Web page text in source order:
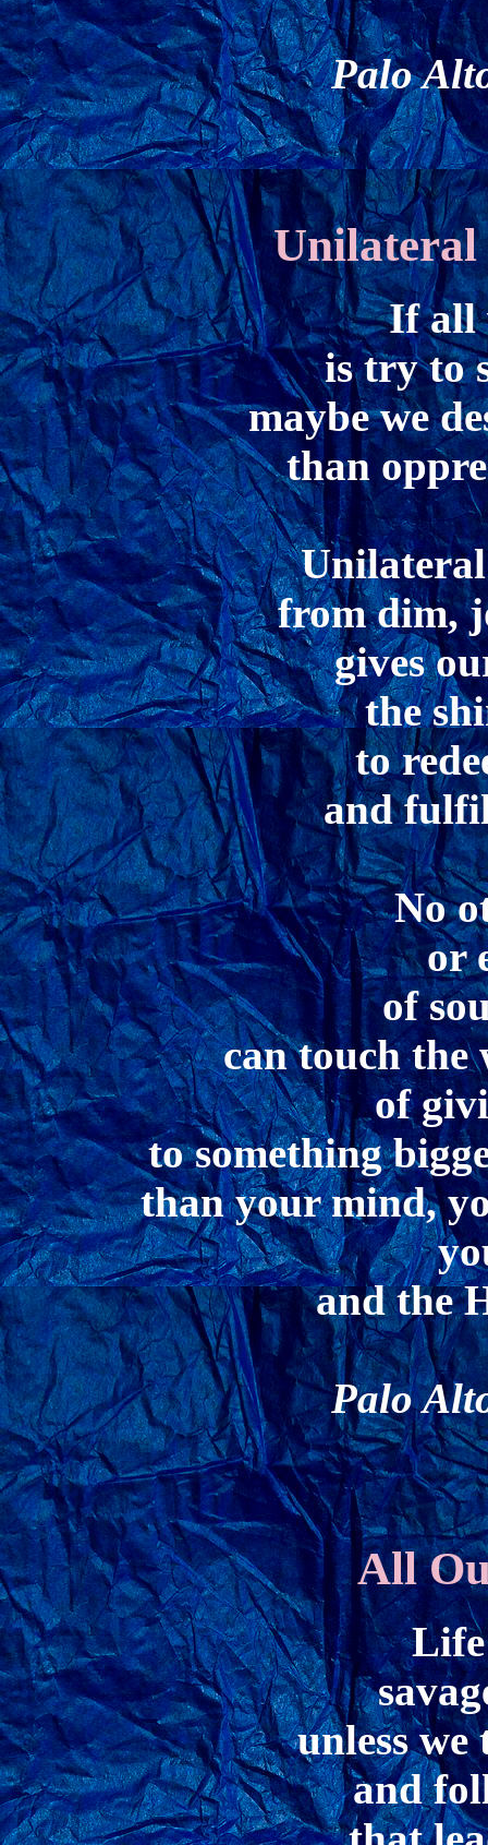
Palo
Unilateral
If all
is try to
maybe we
than
Unilateral
from dim,
gives
the
to
and
No
or
of
can touch the
of
to something
than your mind,
and the
Palo
All
unless
and